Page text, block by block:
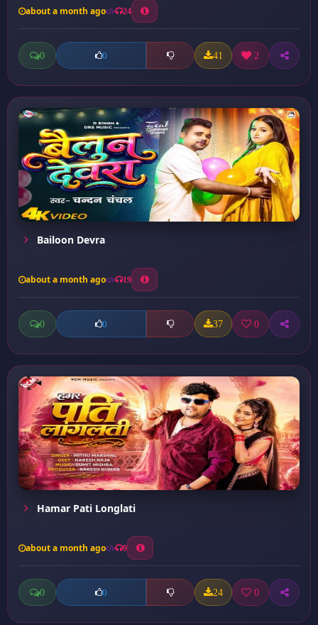
about a month ago 24
0 0 41 2
Bailoon Devra
about a month ago 19
0 0 37 0
Hamar Pati Longlati
about a month ago 9
0 0 24 0